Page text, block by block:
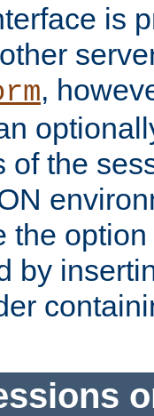
is
,
of the
the
by